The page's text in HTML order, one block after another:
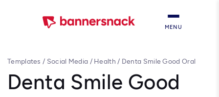
MENU
Templates / Social Media / Health / Denta Smile Good Oral
Denta Smile Good